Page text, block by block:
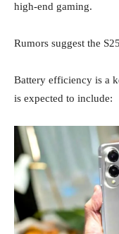
high-end gaming.
Rumors suggest the
Battery efficiency is a
is expected to include: